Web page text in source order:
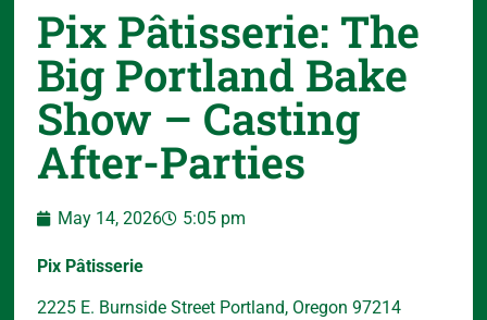
Pix Pâtisserie: The
Big Portland Bake
Show – Casting
After-Parties
May 14, 2026 5:05 pm
Pix Pâtisserie
2225 E. Burnside Street Portland, Oregon 97214